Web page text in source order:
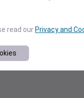
read our Privacy and